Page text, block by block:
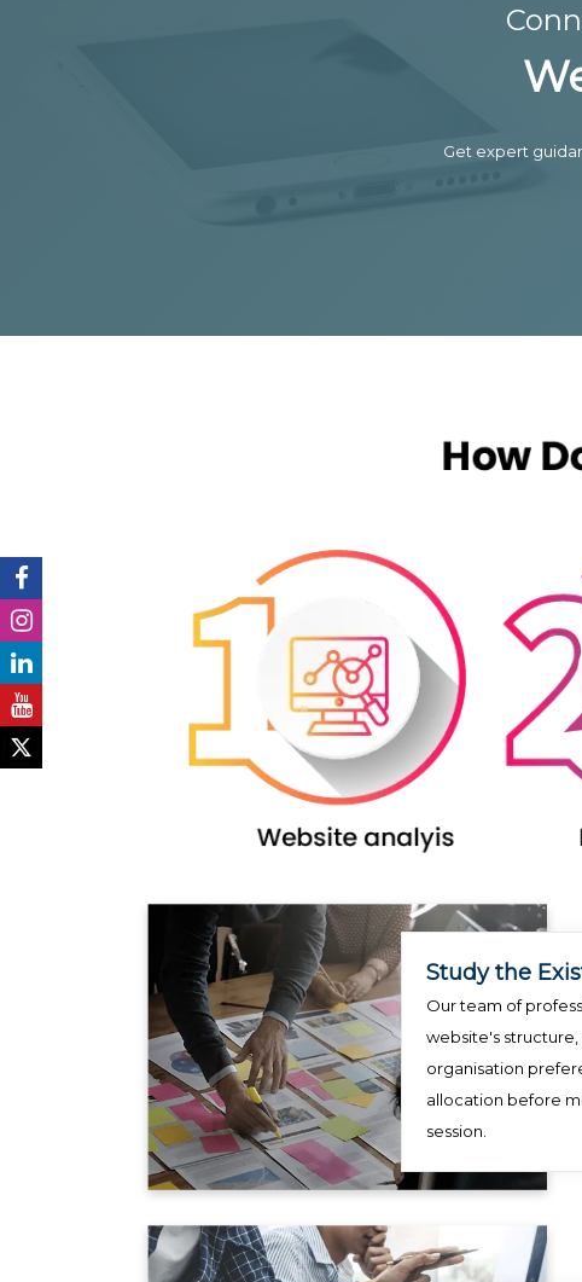
Get expert
Study the
Our team of
website's structure,
organisation
allocation before
session.